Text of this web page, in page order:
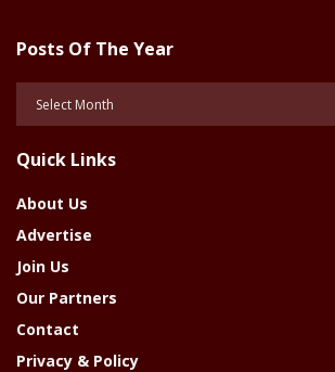
Posts Of The Year
Year
Quick Links
About Us
Advertise
Join Us
Our Partners
Contact
Privacy & Policy